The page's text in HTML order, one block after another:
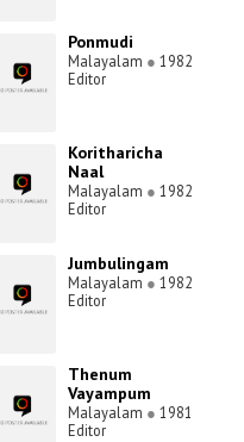
Ponmudi
Malayalam ● 1982
Editor
Koritharicha
Naal
Malayalam ● 1982
Editor
Jumbulingam
Malayalam ● 1982
Editor
Thenum
Vayampum
Malayalam ● 1981
Editor